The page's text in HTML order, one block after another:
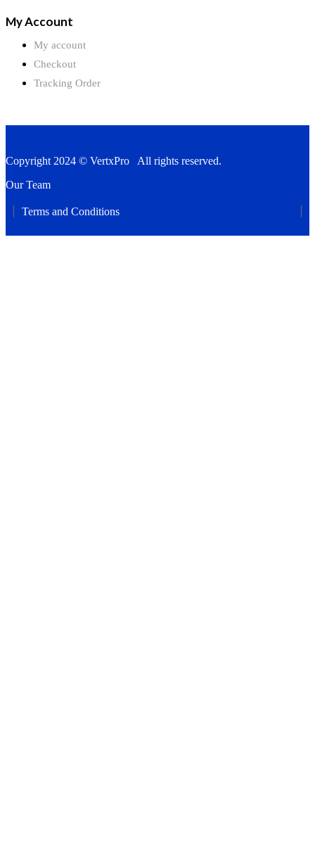
My Account
My account
Checkout
Tracking Order
Copyright 2024 © VertxPro All rights reserved.
Our Team
Terms and Conditions